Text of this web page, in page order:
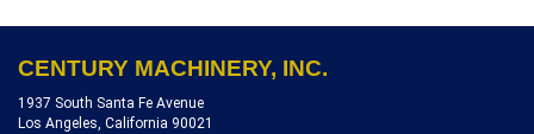
CENTURY MACHINERY, INC.
1937 South Santa Fe Avenue
Los Angeles, California 90021